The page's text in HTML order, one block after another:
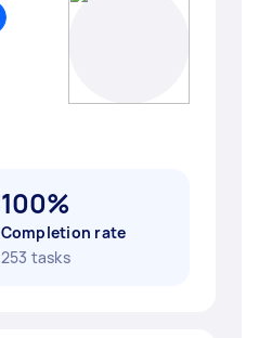
100%
Completion rate
253 tasks